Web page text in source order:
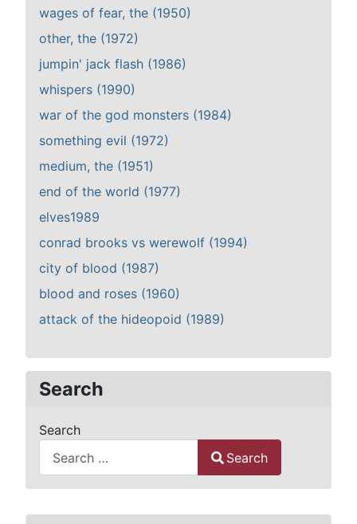
wages of fear, the (1950)
other, the (1972)
jumpin' jack flash (1986)
whispers (1990)
war of the god monsters (1984)
something evil (1972)
medium, the (1951)
end of the world (1977)
elves1989
conrad brooks vs werewolf (1994)
city of blood (1987)
blood and roses (1960)
attack of the hideopoid (1989)
Search
Search
Search